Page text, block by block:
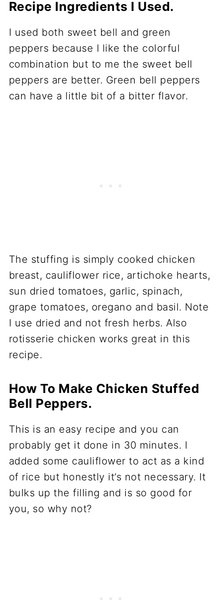
Recipe Ingredients I Used.
I used both sweet bell and green
peppers because I like the colorful
combination but to me the sweet bell
peppers are better. Green bell peppers
can have a little bit of a bitter flavor.
The stuffing is simply cooked chicken
breast, cauliflower rice, artichoke hearts,
sun dried tomatoes, garlic, spinach,
grape tomatoes, oregano and basil. Note
I use dried and not fresh herbs. Also
rotisserie chicken works great in this
recipe.
How To Make Chicken Stuffed
Bell Peppers.
This is an easy recipe and you can
probably get it done in 30 minutes. I
added some cauliflower to act as a kind
of rice but honestly it’s not necessary. It
bulks up the filling and is so good for
you, so why not?